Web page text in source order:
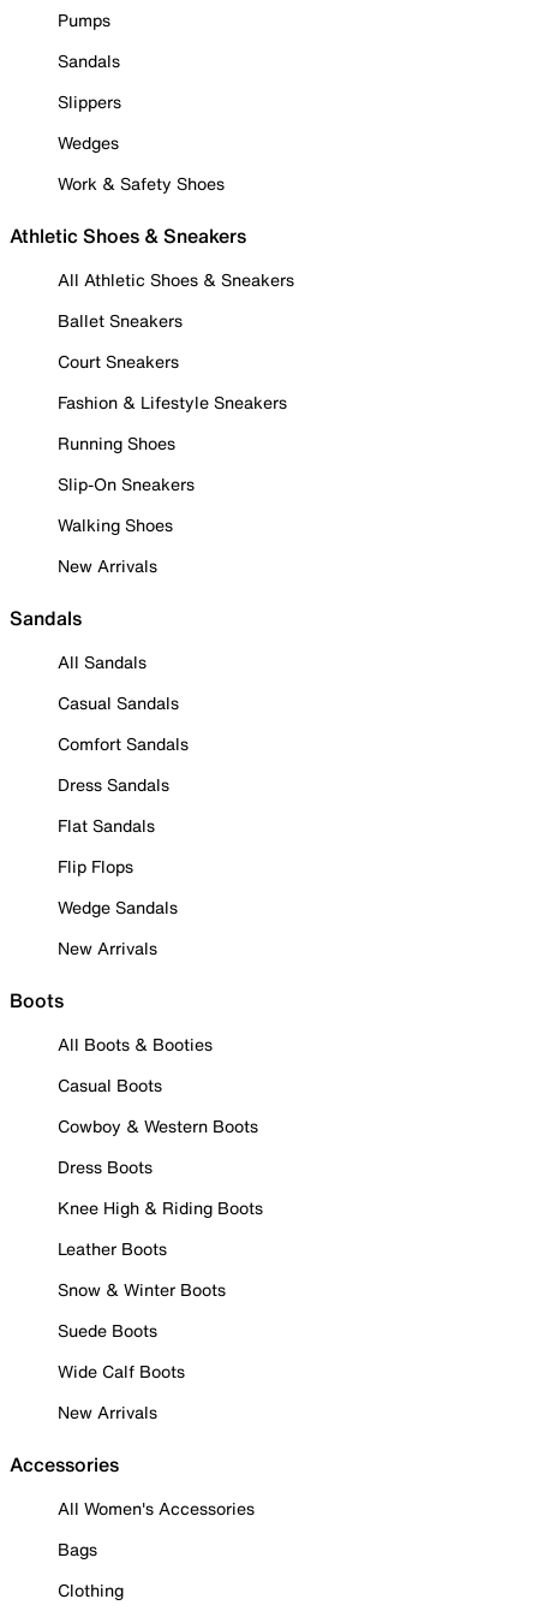
Pumps
Sandals
Slippers
Wedges
Work & Safety Shoes
Athletic Shoes & Sneakers
All Athletic Shoes & Sneakers
Ballet Sneakers
Court Sneakers
Fashion & Lifestyle Sneakers
Running Shoes
Slip-On Sneakers
Walking Shoes
New Arrivals
Sandals
All Sandals
Casual Sandals
Comfort Sandals
Dress Sandals
Flat Sandals
Flip Flops
Wedge Sandals
New Arrivals
Boots
All Boots & Booties
Casual Boots
Cowboy & Western Boots
Dress Boots
Knee High & Riding Boots
Leather Boots
Snow & Winter Boots
Suede Boots
Wide Calf Boots
New Arrivals
Accessories
All Women's Accessories
Bags
Clothing